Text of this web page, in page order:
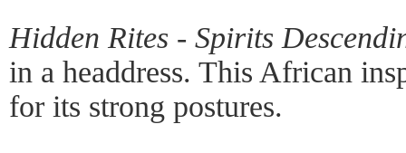
Hidden Rites - Spirits
in a headdress. This African
for its strong postures.